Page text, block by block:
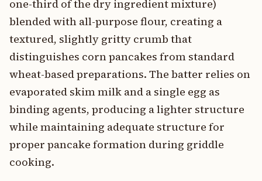
one-third of the dry ingredient mixture)
blended with all-purpose flour, creating a
textured, slightly gritty crumb that
distinguishes corn pancakes from standard
wheat-based preparations. The batter relies on
evaporated skim milk and a single egg as
binding agents, producing a lighter structure
while maintaining adequate structure for
proper pancake formation during griddle
cooking.